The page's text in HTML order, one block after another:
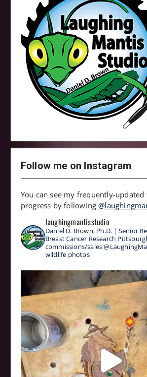
Follow me on Instagram
You can see my frequently-
progress by following
laughingmantisstudio
Daniel D. Brown, Ph.D. | Senior
Breast Cancer Research
commissions/sales
wildlife photos